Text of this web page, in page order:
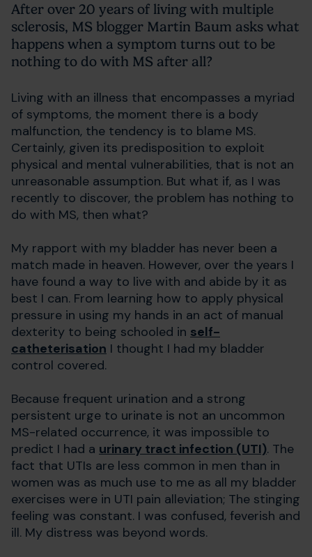
After over 20 years of living with multiple
sclerosis, MS blogger Martin Baum asks what
happens when a symptom turns out to be
nothing to do with MS after all?
Living with an illness that encompasses a myriad
of symptoms, the moment there is a body
malfunction, the tendency is to blame MS.
Certainly, given its predisposition to exploit
physical and mental vulnerabilities, that is not an
unreasonable assumption. But what if, as I was
recently to discover, the problem has nothing to
do with MS, then what?
My rapport with my bladder has never been a
match made in heaven. However, over the years I
have found a way to live with and abide by it as
best I can. From learning how to apply physical
pressure in using my hands in an act of manual
dexterity to being schooled in self-
catheterisation I thought I had my bladder
control covered.
Because frequent urination and a strong
persistent urge to urinate is not an uncommon
MS-related occurrence, it was impossible to
predict I had a urinary tract infection (UTI). The
fact that UTIs are less common in men than in
women was as much use to me as all my bladder
exercises were in UTI pain alleviation; The stinging
feeling was constant. I was confused, feverish and
ill. My distress was beyond words.